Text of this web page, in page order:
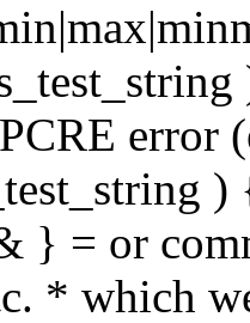
error
} = or
* which